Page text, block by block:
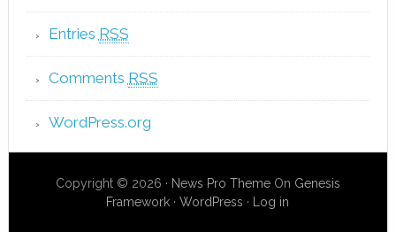
Entries RSS
Comments RSS
WordPress.org
Copyright © 2026 · News Pro ThemeOn Genesis
Framework ·WordPress · Log in